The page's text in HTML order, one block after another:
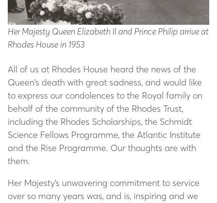
Her Majesty Queen Elizabeth II and Prince Philip arrive at
Rhodes House in 1953
All of us at Rhodes House heard the news of the
Queen’s death with great sadness, and would like
to express our condolences to the Royal family on
behalf of the community of the Rhodes Trust,
including the Rhodes Scholarships, the Schmidt
Science Fellows Programme, the Atlantic Institute
and the Rise Programme. Our thoughts are with
them.
Her Majesty’s unwavering commitment to service
over so many years was, and is, inspiring and we